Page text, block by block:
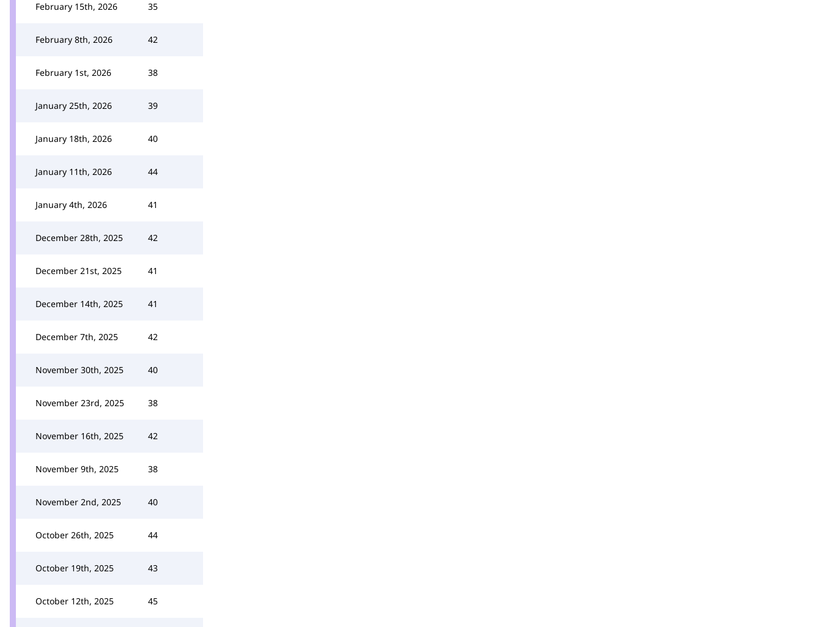
February 15th, 2026 35
February 8th, 2026 42
February 1st, 2026 38
January 25th, 2026 39
January 18th, 2026 40
January 11th, 2026 44
January 4th, 2026 41
December 28th, 2025 42
December 21st, 2025 41
December 14th, 2025 41
December 7th, 2025 42
November 30th, 2025 40
November 23rd, 2025 38
November 16th, 2025 42
November 9th, 2025 38
November 2nd, 2025 40
October 26th, 2025 44
October 19th, 2025 43
October 12th, 2025 45